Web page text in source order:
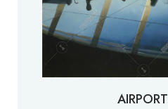
AIRPORT